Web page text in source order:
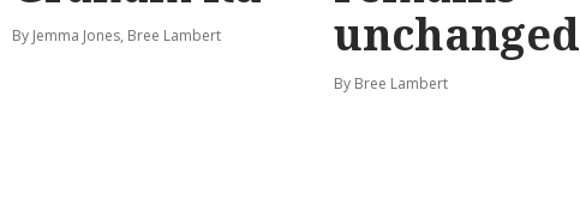
By Jemma Jones, Bree Lambert
unchanged
By Bree Lambert